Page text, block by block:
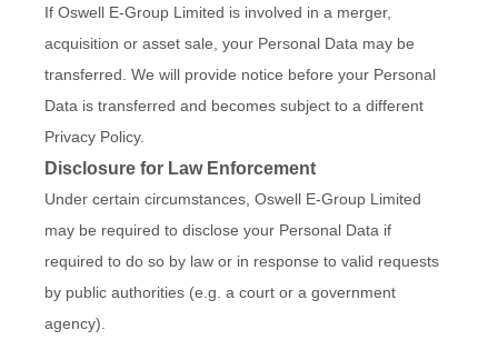
If Oswell E-Group Limited is involved in a merger,
acquisition or asset sale, your Personal Data may be
transferred. We will provide notice before your Personal
Data is transferred and becomes subject to a different
Privacy Policy.
Disclosure for Law Enforcement
Under certain circumstances, Oswell E-Group Limited
may be required to disclose your Personal Data if
required to do so by law or in response to valid requests
by public authorities (e.g. a court or a government
agency).